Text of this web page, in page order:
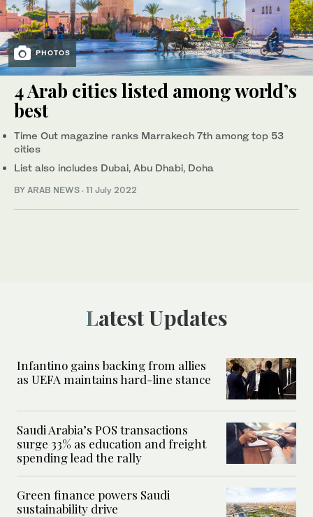
PHOTOS
4 Arab cities listed among world’s
best
Time Out magazine ranks Marrakech 7th among top 53
cities
List also includes Dubai, Abu Dhabi, Doha
BY ARAB NEWS · 11 July 2022
Latest Updates
Infantino gains backing from allies
as UEFA maintains hard-line stance
Saudi Arabia’s POS transactions
surge 33% as education and freight
spending lead the rally
Green finance powers Saudi
sustainability drive